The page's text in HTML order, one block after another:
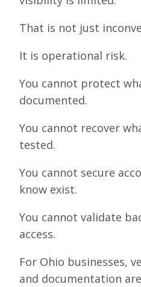
That is not just
It is operational risk.
You cannot protect
documented.
You cannot recover
tested.
You cannot secure
know exist.
You cannot validate
access.
For Ohio businesses,
and documentation